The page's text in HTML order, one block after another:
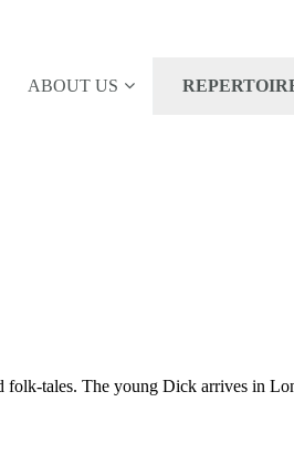
ABOUT US
tales. The young Dick arrives in